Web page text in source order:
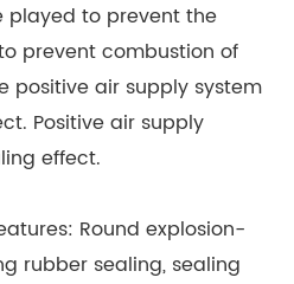
played to prevent the
prevent combustion of
positive air supply system
Positive air supply
effect.
Round explosion-
rubber sealing, sealing